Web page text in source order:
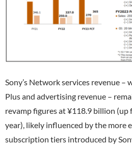
Sony’s Network services revenue –
Plus and advertising revenue –
revamp figures at ¥118.9 billion
year), likely influenced by the more
subscription tiers introduced by